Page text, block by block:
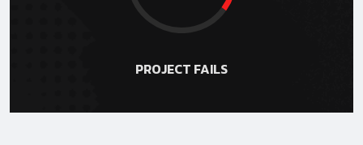
PROJECT FAILS